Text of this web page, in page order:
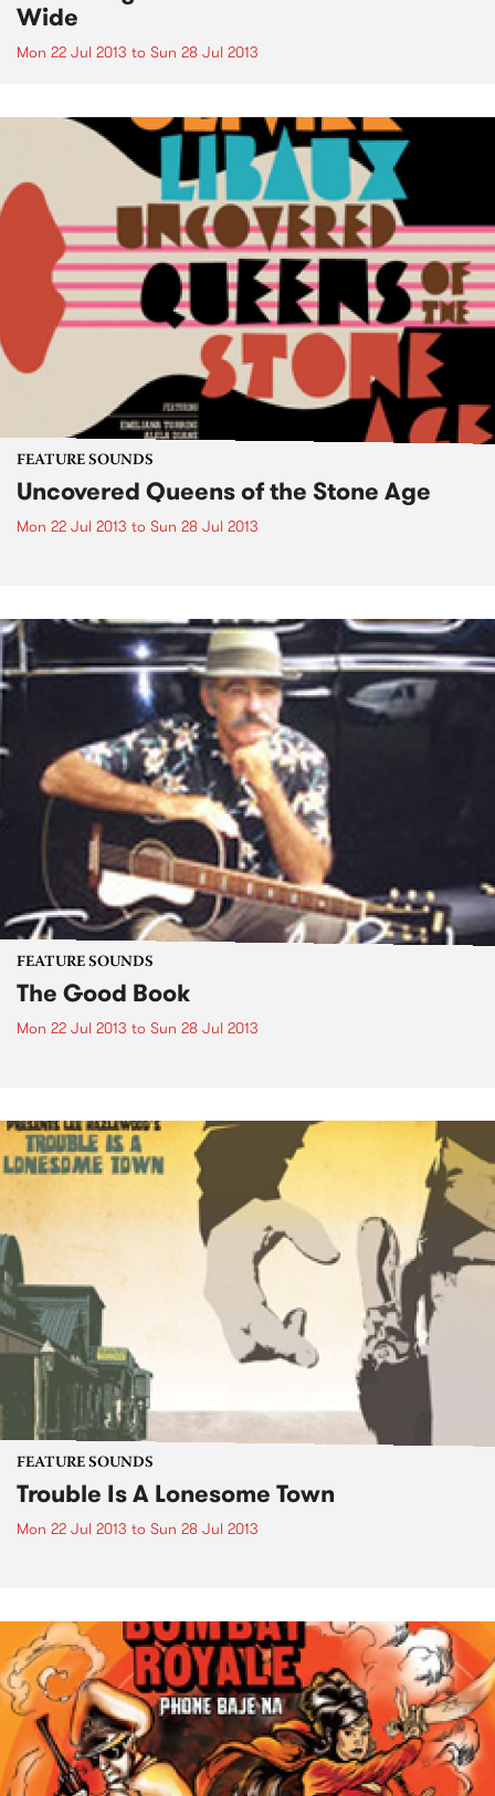
Wide
Mon 22 Jul 2013 to Sun 28 Jul 2013
FEATURE SOUNDS
Uncovered Queens of the Stone Age
Mon 22 Jul 2013 to Sun 28 Jul 2013
FEATURE SOUNDS
The Good Book
Mon 22 Jul 2013 to Sun 28 Jul 2013
FEATURE SOUNDS
Trouble Is A Lonesome Town
Mon 22 Jul 2013 to Sun 28 Jul 2013